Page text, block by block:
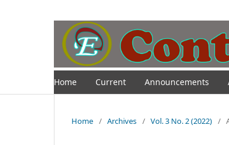
Home Current Announcements
Home / Archives / Vol. 3 No. 2 (2022) /